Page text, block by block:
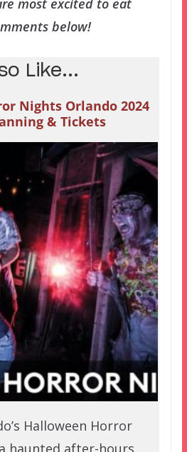
most excited to eat
below!
Like...
Nights Orlando 2024
& Tickets
Halloween Horror
haunted after-hours